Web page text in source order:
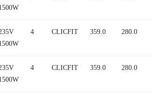
4 CLICFIT 359.0 280.0
4 CLICFIT 359.0 280.0